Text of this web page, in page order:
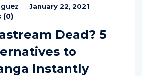
January 22, 2021
(0)
Dead? 5
to
Instantly